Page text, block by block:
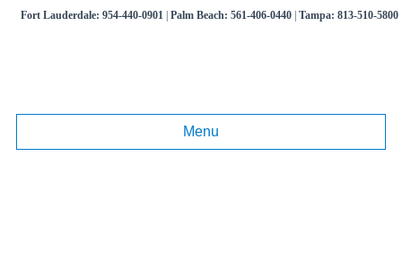
Fort Lauderdale: 954-440-0901| Palm Beach: 561-406-0440| Tampa: 813-510-5800
Menu